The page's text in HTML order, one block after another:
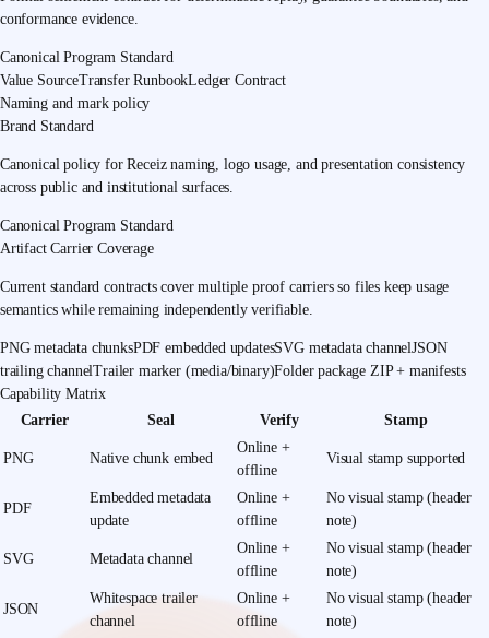
conformance evidence.
Canonical Program Standard
Value SourceTransfer RunbookLedger Contract
Naming and mark policy
Brand Standard
Canonical policy for Receiz naming, logo usage, and presentation consistency
across public and institutional surfaces.
Canonical Program Standard
Artifact Carrier Coverage
Current standard contracts cover multiple proof carriers so files keep usage
semantics while remaining independently verifiable.
PNG metadata chunksPDF embedded updatesSVG metadata channelJSON
trailing channelTrailer marker (media/binary)Folder package ZIP + manifests
Capability Matrix
Carrier
Seal Verify Stamp
PNG Native chunk embed
Online +
offline
Visual stamp supported
PDF
Embedded metadata
update
Online +
offline
No visual stamp (header
note)
SVG Metadata channel
Online +
offline
No visual stamp (header
note)
JSON
Whitespace trailer
channel
Online +
offline
No visual stamp (header
note)